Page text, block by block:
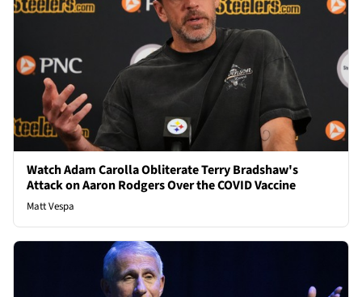
Watch Adam Carolla Obliterate Terry Bradshaw's
Attack on Aaron Rodgers Over the COVID Vaccine
Matt Vespa